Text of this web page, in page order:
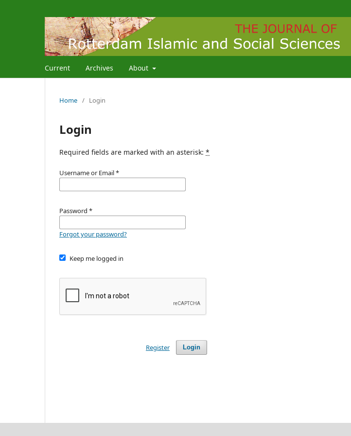
Current Archives About
Home / Login
Login
Required fields are marked with an asterisk: *
Username or Email*
Password *
Forgot your password?
Keep me logged in
Login
Register